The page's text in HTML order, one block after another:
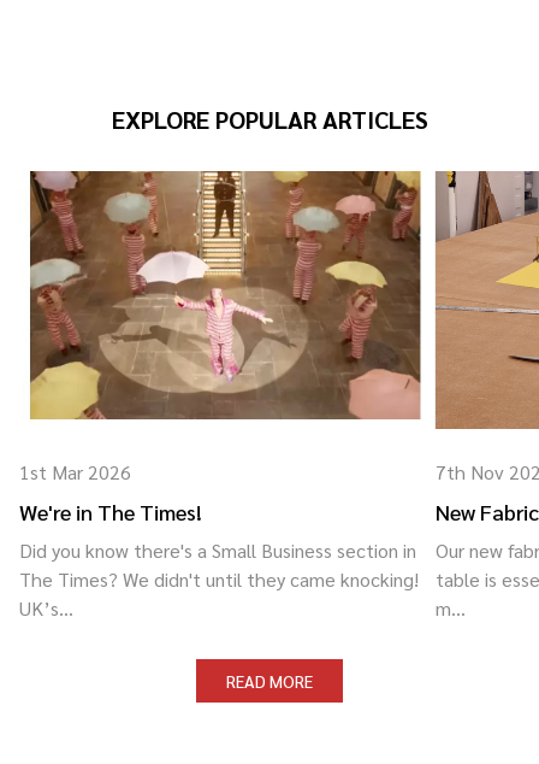
EXPLORE POPULAR ARTICLES
1st Mar 2026
We're in The Times!
Did you know there's a Small Business section in
The Times? We didn't until they came knocking!
UK’s...
7th Nov
New
Our new
table is
m...
READ MORE